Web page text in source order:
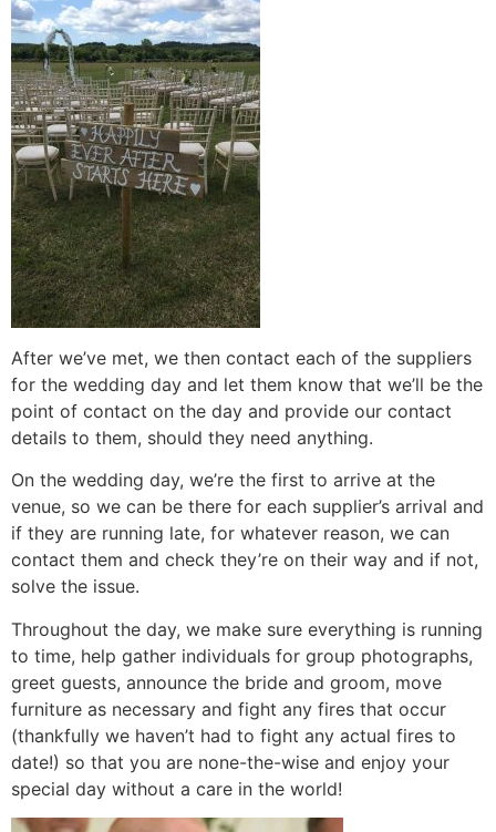
After we’ve met, we then contact each of the suppliers
for the wedding day and let them know that we’ll be the
point of contact on the day and provide our contact
details to them, should they need anything.
On the wedding day, we’re the first to arrive at the
venue, so we can be there for each supplier’s arrival and
if they are running late, for whatever reason, we can
contact them and check they’re on their way and if not,
solve the issue.
Throughout the day, we make sure everything is running
to time, help gather individuals for group photographs,
greet guests, announce the bride and groom, move
furniture as necessary and fight any fires that occur
(thankfully we haven’t had to fight any actual fires to
date!) so that you are none-the-wise and enjoy your
special day without a care in the world!